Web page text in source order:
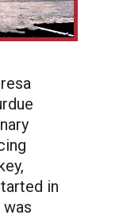
in
was